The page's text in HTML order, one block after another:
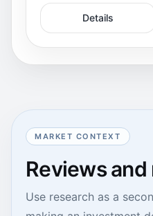
Details
MARKET CONTEXT
Reviews and
Use research as a